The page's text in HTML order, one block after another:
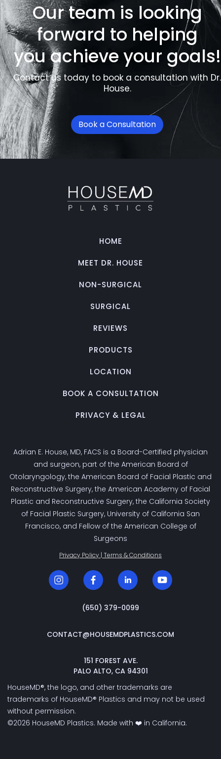
Our team is looking
forward to helping
you achieve your goals!
Contact us today to book a consultation with Dr.
House.
Book a Consultation
HOME
MEET DR. HOUSE
NON-SURGICAL
SURGICAL
REVIEWS
PRODUCTS
LOCATION
BOOK A CONSULTATION
PRIVACY & LEGAL
Adrian E. House, MD, FACS is a Board-Certified physician
and surgeon, part of the American Board of
Otolaryngology, the American Board of Facial Plastic and
Reconstructive Surgery, the American Academy of Facial
Plastic and Reconstructive Surgery, the California Society
of Facial Plastic Surgery, University of California San
Francisco, and Fellow of the American College of
Surgeons
Privacy Policy | Terms & Conditions
‭(650) 379-0099‬
CONTACT@HOUSEMDPLASTICS.COM
151 FOREST AVE.
PALO ALTO, CA 94301
HouseMD®, the logo, and other trademarks are
trademarks of HouseMD® Plastics and may not be used
without permission.
©2026 HouseMD Plastics. Made with ❤️ in California.